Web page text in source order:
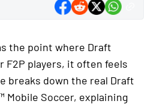
the point where Draft
F2P players, it often feels
breaks down the real Draft
Mobile Soccer, explaining